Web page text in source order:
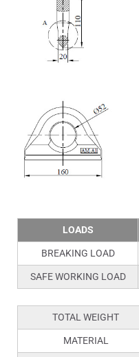
LOADS
BREAKING LOAD
SAFE WORKING LOAD
TOTAL WEIGHT
MATERIAL